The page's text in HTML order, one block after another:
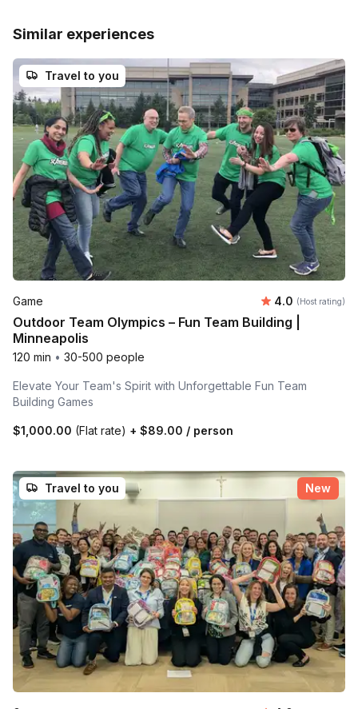
Similar experiences
Travel to you
Game Average
4.0 (Host rating)
Outdoor Team Olympics – Fun Team Building |
Minneapolis
120 min • 30-500 people
Elevate Your Team's Spirit with Unforgettable Fun Team
Building Games
$1,000.00 (Flat rate) + $89.00 / person
Travel to you New